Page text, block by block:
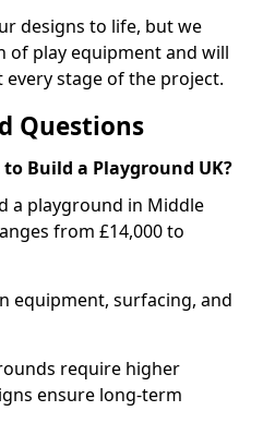
designs to life, but we
of play equipment and will
stage of the project.
Questions
Build a Playground UK?
a playground in Middle
from £14,000 to
equipment, surfacing, and
require higher
ensure long-term